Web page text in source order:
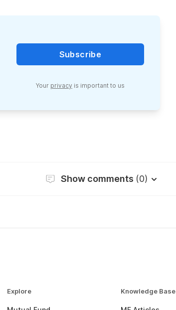
Subscribe
Your privacy is important to us
Show comments (0)
Explore Knowledge Base